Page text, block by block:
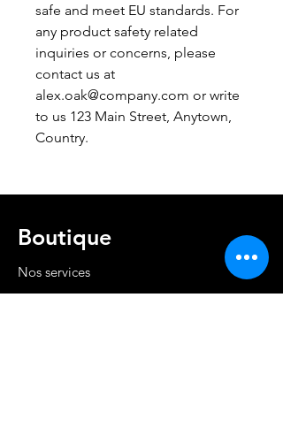
safe and meet EU standards. For
any product safety related
inquiries or concerns, please
alex.oak@company.com or write
to us 123 Main Street, Anytown,
Country.
Boutique
Nos services
Politique de livraison et retour